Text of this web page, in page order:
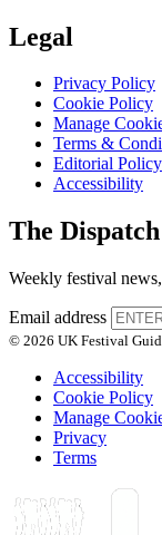
Legal
Privacy Policy
Cookie Policy
Manage
Terms &
Editorial Policy
Accessibility
The Dispatch
Weekly festival
Email address
© 2026 UK Festival
Accessibility
Cookie Policy
Manage
Privacy
Terms